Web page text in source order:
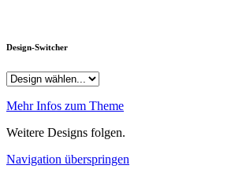
Design-Switcher
Mehr Infos zum Theme
Weitere Designs folgen.
Navigation überspringen